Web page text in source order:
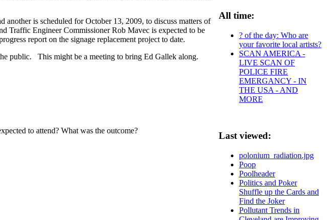
another is scheduled for October 13, 2009, to discuss matters of
Traffic Engineer Commissioner Rob Mavec is expected to be
report on the signage replacement project to date.
public. This might be a meeting to bring Ed Gallek along.
to attend? What was the outcome?
All time:
? of the day: Who are
your favorite local artists?
SCAN AMERICA -
LIVE SCAN OF
POLICE FIRE
EMERGANCY - IN
THE USA - AND
MORE
Last viewed:
polonium_radiation.jpg
Poop
Poolheader
Politics and Poker
Shuffle up the Cards and
Find the Joker
Pollutant Trends in